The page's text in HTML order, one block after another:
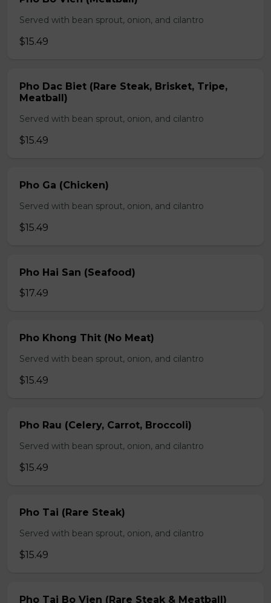
Served with bean sprout, onion, and cilantro
$15.49
Pho Dac Biet (Rare Steak, Brisket, Tripe,
Meatball)
Served with bean sprout, onion, and cilantro
$15.49
Pho Ga (Chicken)
Served with bean sprout, onion, and cilantro
$15.49
Pho Hai San (Seafood)
$17.49
Pho Khong Thit (No Meat)
Served with bean sprout, onion, and cilantro
$15.49
Pho Rau (Celery, Carrot, Broccoli)
Served with bean sprout, onion, and cilantro
$15.49
Pho Tai (Rare Steak)
Served with bean sprout, onion, and cilantro
$15.49
Pho Tai Bo Vien (Rare Steak & Meatball)